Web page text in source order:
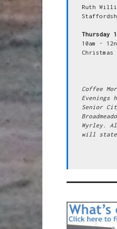
Ruth
Thursday
10am -
Christmas
Coffee
Evenings
Senior
Wyrley.
will state